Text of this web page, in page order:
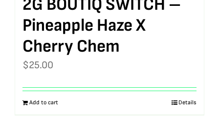
2G BOUTIQ SWITCH –
Pineapple Haze X
Cherry Chem
$25.00
Add to cart Details